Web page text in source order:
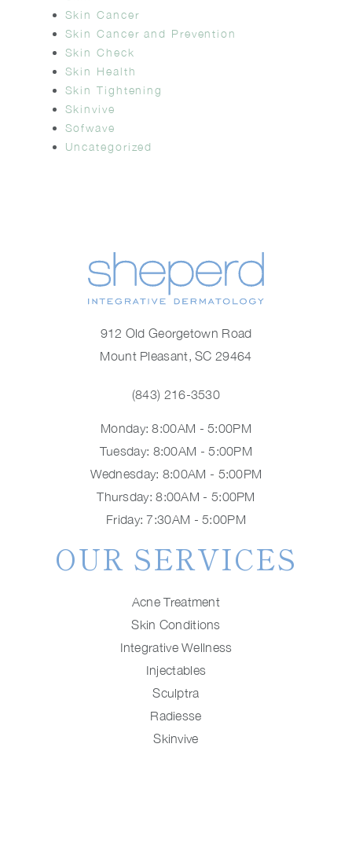
Skin Cancer
Skin Cancer and Prevention
Skin Check
Skin Health
Skin Tightening
Skinvive
Sofwave
Uncategorized
912 Old Georgetown Road
Mount Pleasant, SC 29464
(843) 216-3530
Monday: 8:00AM - 5:00PM
Tuesday: 8:00AM - 5:00PM
Wednesday: 8:00AM - 5:00PM
Thursday: 8:00AM - 5:00PM
Friday: 7:30AM - 5:00PM
OUR SERVICES
Acne Treatment
Skin Conditions
Integrative Wellness
Injectables
Sculptra
Radiesse
Skinvive